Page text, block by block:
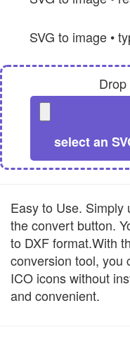
SVG to image
select an
Easy to Use. Simply
the convert button.
to DXF format.With
conversion tool, you
ICO icons without
and convenient.